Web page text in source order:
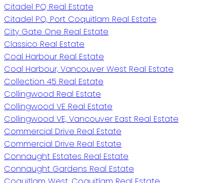
Citadel PQ Real Estate
Citadel PQ, Port Coquitlam Real Estate
City Gate One Real Estate
Classico Real Estate
Coal Harbour Real Estate
Coal Harbour, Vancouver West Real Estate
Collection 45 Real Estate
Collingwood Real Estate
Collingwood VE Real Estate
Collingwood VE, Vancouver East Real Estate
Commercial Drive Real Estate
Commercial Drive Real Estate
Connaught Estates Real Estate
Connaught Gardens Real Estate